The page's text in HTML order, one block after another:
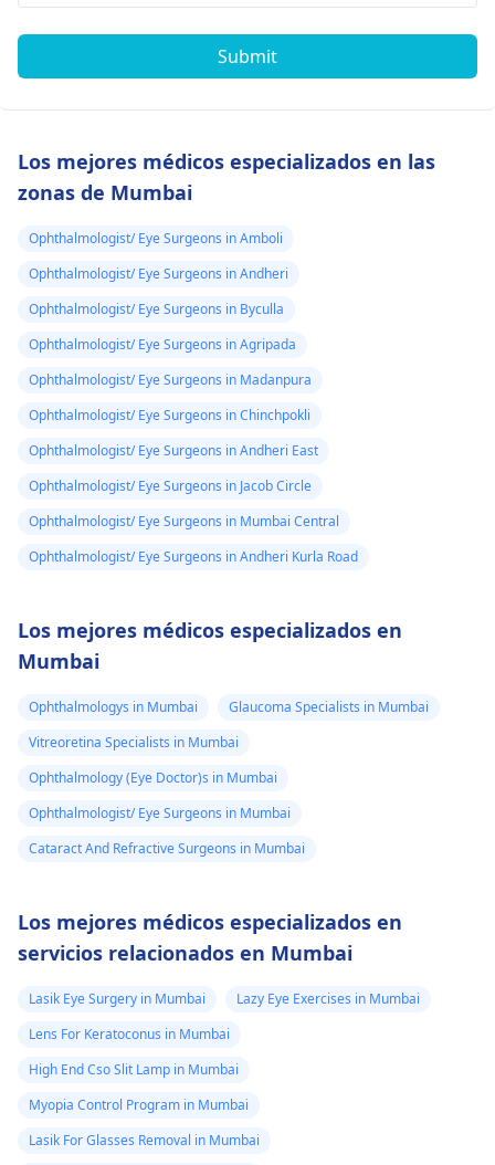
Submit
Los mejores médicos especializados en las
zonas de Mumbai
Ophthalmologist/ Eye Surgeons in Amboli
Ophthalmologist/ Eye Surgeons in Andheri
Ophthalmologist/ Eye Surgeons in Byculla
Ophthalmologist/ Eye Surgeons in Agripada
Ophthalmologist/ Eye Surgeons in Madanpura
Ophthalmologist/ Eye Surgeons in Chinchpokli
Ophthalmologist/ Eye Surgeons in Andheri East
Ophthalmologist/ Eye Surgeons in Jacob Circle
Ophthalmologist/ Eye Surgeons in Mumbai Central
Ophthalmologist/ Eye Surgeons in Andheri Kurla Road
Los mejores médicos especializados en
Mumbai
Ophthalmologys in Mumbai
Glaucoma Specialists in Mumbai
Vitreoretina Specialists in Mumbai
Ophthalmology (Eye Doctor)s in Mumbai
Ophthalmologist/ Eye Surgeons in Mumbai
Cataract And Refractive Surgeons in Mumbai
Los mejores médicos especializados en
servicios relacionados en Mumbai
Lasik Eye Surgery in Mumbai
Lazy Eye Exercises in Mumbai
Lens For Keratoconus in Mumbai
High End Cso Slit Lamp in Mumbai
Myopia Control Program in Mumbai
Lasik For Glasses Removal in Mumbai